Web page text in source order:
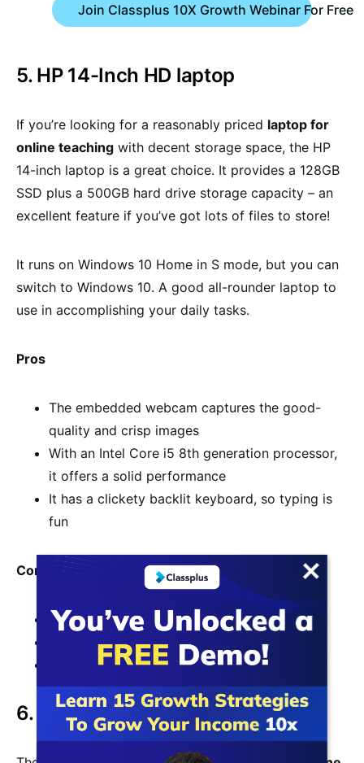
Join Classplus 10X Growth Webinar For Free
5. HP 14-Inch HD laptop
If you’re looking for a reasonably priced laptop for
online teaching with decent storage space, the HP
14-inch laptop is a great choice. It provides a 128GB
SSD plus a 500GB hard drive storage capacity – an
excellent feature if you’ve got lots of files to store!
It runs on Windows 10 Home in S mode, but you can
switch to Windows 10. A good all-rounder laptop to
use in accomplishing your daily tasks.
Pros
The embedded webcam captures the good-
quality and crisp images
With an Intel Core i5 8th generation processor,
it offers a solid performance
It has a clickety backlit keyboard, so typing is
fun
Cons
Its screen display isn’t very bright or colorful
Battery lasts for just six hours
Skimpy storage and memory
6. Dell Inspiron